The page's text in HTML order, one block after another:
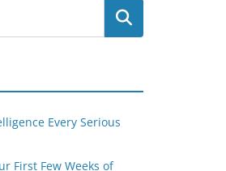
Search
Every Serious
First Few Weeks of